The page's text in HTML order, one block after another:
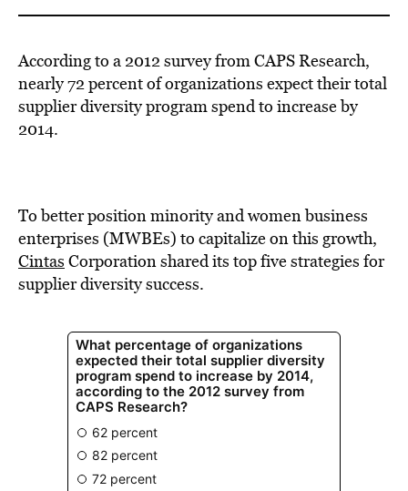
VIDEOS
BE EXTRAS
According to a 2012 survey from CAPS Research,
nearly 72 percent of organizations expect their total
supplier diversity program spend to increase by
2014.
To better position minority and women business
enterprises (MWBEs) to capitalize on this growth,
Cintas Corporation shared its top five strategies for
supplier diversity success.